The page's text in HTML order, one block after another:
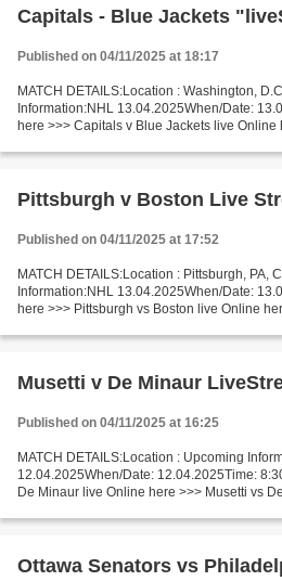
Capitals - Blue Jackets
Published on 04/11/2025 at 18:17
MATCH DETAILS:Location : Washington,
Information:NHL 13.04.2025When/Date:
here >>> Capitals v Blue Jackets live
Pittsburgh v Boston Live
Published on 04/11/2025 at 17:52
MATCH DETAILS:Location : Pittsburgh, PA,
Information:NHL 13.04.2025When/Date:
here >>> Pittsburgh vs Boston live Online
Musetti v De Minaur
Published on 04/11/2025 at 16:25
MATCH DETAILS:Location : Upcoming
12.04.2025When/Date: 12.04.2025Time:
De Minaur live Online here >>> Musetti vs
Ottawa Senators vs